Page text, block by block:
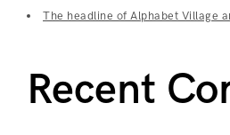
The headline of Alphabet Village
Recent